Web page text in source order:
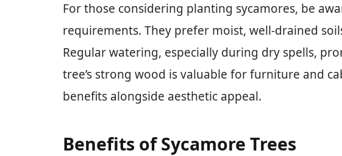
For those considering planting sycamores, be
requirements. They prefer moist, well-drained
Regular watering, especially during dry spells,
tree’s strong wood is valuable for furniture and
benefits alongside aesthetic appeal.
Benefits of Sycamore Trees